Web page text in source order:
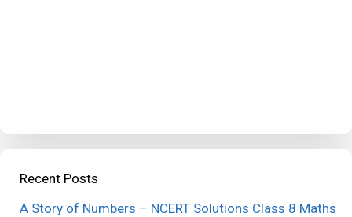
Recent Posts
A Story of Numbers – NCERT Solutions Class 8 Maths